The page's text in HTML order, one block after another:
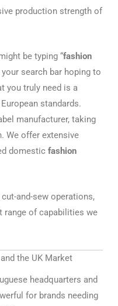
production strength of
be typing “fashion
your search bar hoping to
you truly need is a
standards.
manufacturer, taking
We offer extensive
domestic fashion
and-sew operations,
range of capabilities we
the UK Market
headquarters and
for brands needing